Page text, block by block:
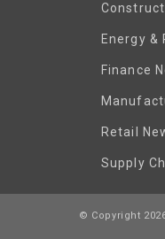
Energy &
Finance
Retail
Supply
© Copyright